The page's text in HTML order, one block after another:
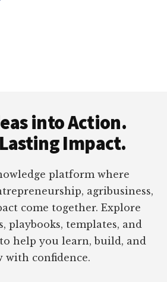
into Action.
Impact.
platform where
agribusiness,
come together. Explore
playbooks, templates, and
help you learn, build, and
with confidence.